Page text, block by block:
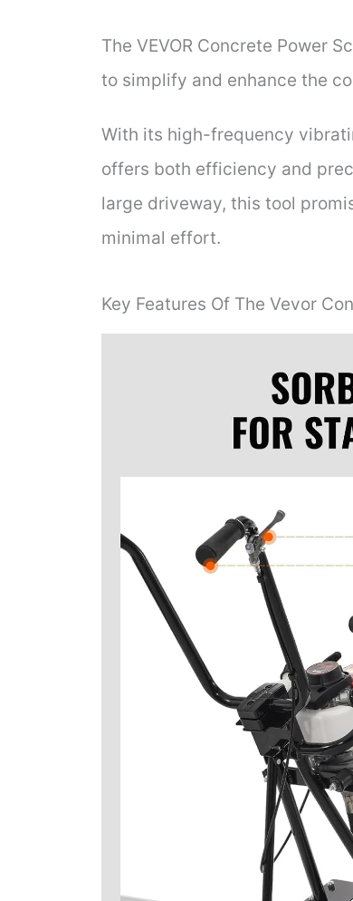
The VEVOR Concrete Power
to simplify and enhance the
With its high-frequency
offers both efficiency and
large driveway, this tool
minimal effort.
Key Features Of The Vevor